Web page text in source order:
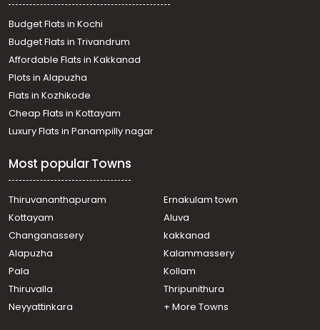
Budget Flats in Kochi
Budget Flats in Trivandrum
Affordable Flats in Kakkanad
Plots in Alapuzha
Flats in Kozhikode
Cheap Flats in Kottayam
Luxury Flats in Panampilly nagar
Most popular Towns
Thiruvananthapuram
Ernakulam town
Kottayam
Aluva
Changanassery
kakkanad
Alapuzha
Kalammassery
Pala
Kollam
Thiruvalla
Thripunithura
Neyyattinkara
+ More Towns